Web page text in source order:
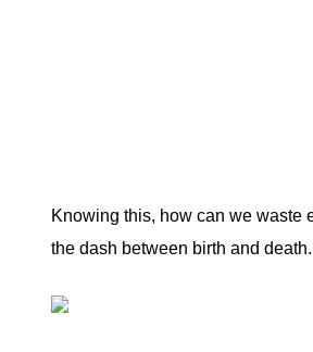
Knowing this, how can we waste
the dash between birth and death.